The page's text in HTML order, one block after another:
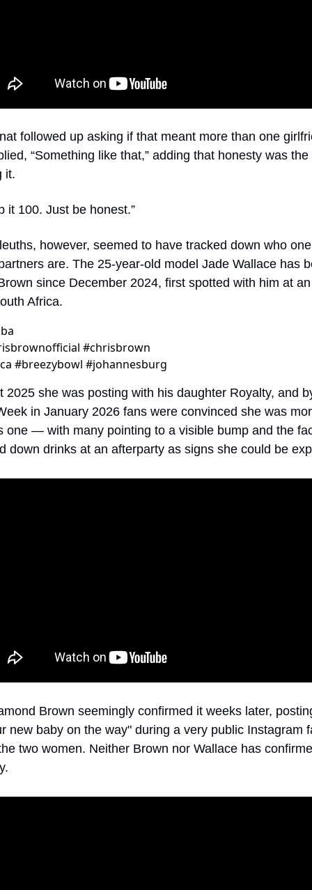
followed up asking if that meant more than one
“Something like that,” adding that honesty was
it.
it 100. Just be honest.”
however, seemed to have tracked down who
are. The 25-year-old model Jade Wallace has
since December 2024, first spotted with him at
Africa.
#chrisbrown
#breezybowl #johannesburg
2025 she was posting with his daughter Royalty, and
in January 2026 fans were convinced she was
one — with many pointing to a visible bump and the
down drinks at an afterparty as signs she could be
Brown seemingly confirmed it weeks later,
new baby on the way" during a very public Instagram
two women. Neither Brown nor Wallace has